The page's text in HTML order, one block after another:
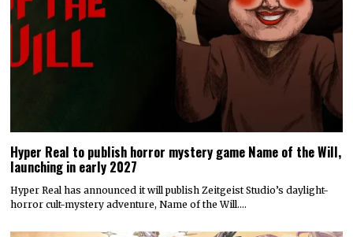
Hyper Real to publish horror mystery game Name of the Will,
launching in early 2027
Hyper Real has announced it will publish Zeitgeist Studio’s daylight-
horror cult-mystery adventure, Name of the Will.…